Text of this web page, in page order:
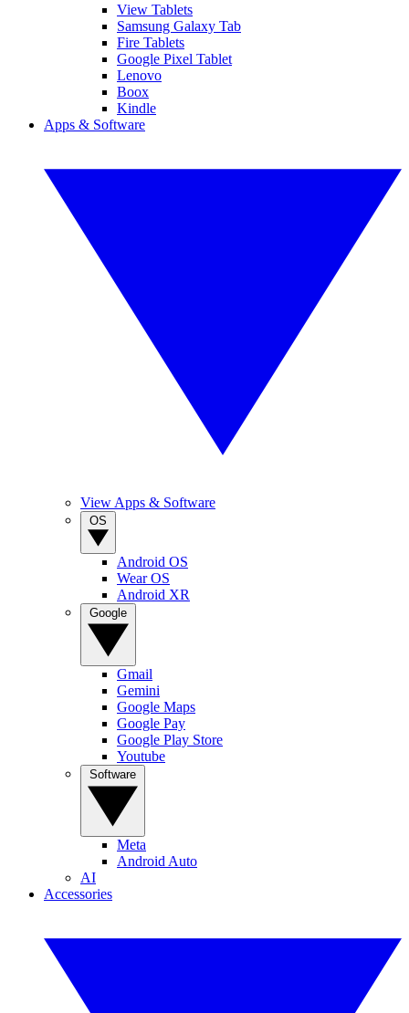
View Tablets
Samsung Galaxy Tab
Fire Tablets
Google Pixel Tablet
Lenovo
Boox
Kindle
Apps & Software
View Apps & Software
Android OS
Wear OS
Android XR
Gmail
Gemini
Google Maps
Google Pay
Google Play Store
Youtube
Meta
Android Auto
AI
Accessories